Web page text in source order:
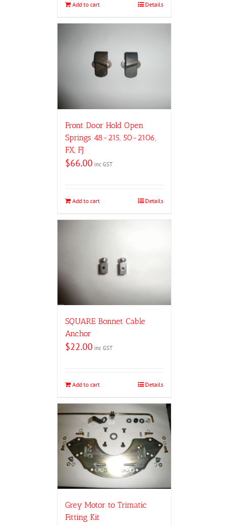
Add to cart Details
Front Door Hold Open
Springs 48-215, 50-2106,
FX, FJ
$66.00 inc GST
Add to cart Details
SQUARE Bonnet Cable
Anchor
$22.00 inc GST
Add to cart Details
Grey Motor to Trimatic
Fitting Kit